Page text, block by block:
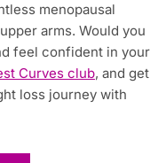
menopausal
arms. Would you
feel confident in your
Curves club, and get
loss journey with